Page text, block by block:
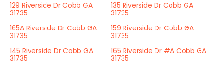
129 Riverside Dr Cobb GA
31735
135 Riverside Dr Cobb GA
31735
165A Riverside Dr Cobb GA
31735
159 Riverside Dr Cobb GA
31735
145 Riverside Dr Cobb GA
31735
165 Riverside Dr #A Cobb GA
31735